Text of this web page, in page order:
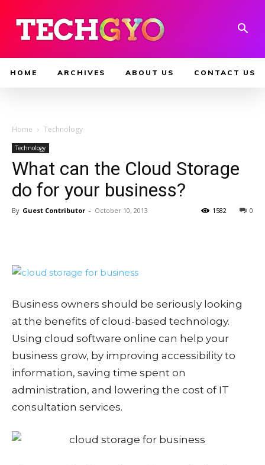
HOME ARCHIVES ABOUT US CONTACT US
Home Technology
Technology
What can the Cloud Storage
do for your business?
By Guest Contributor - October 10, 2013 0
1582
Business owners should be seriously looking
at the benefits of cloud-based technology.
Using cloud software online can help your
business grow, by improving accessibility to
information, saving time spent on
administration, and lowering the cost of IT
consultation services.